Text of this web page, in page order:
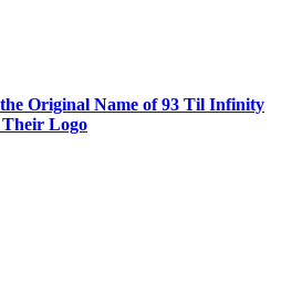
Original Name of 93 Til Infinity
Logo